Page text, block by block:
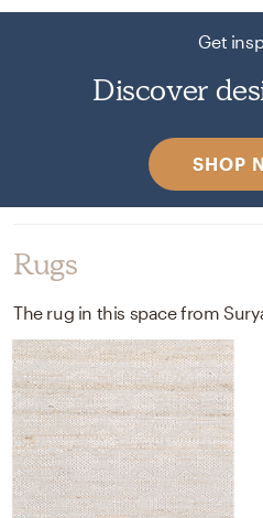
Get
Discover
SHOP
Rugs